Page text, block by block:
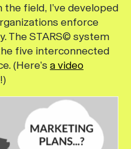
field, I’ve developed
enforce
The STARS© system
five interconnected
(Here’s a video